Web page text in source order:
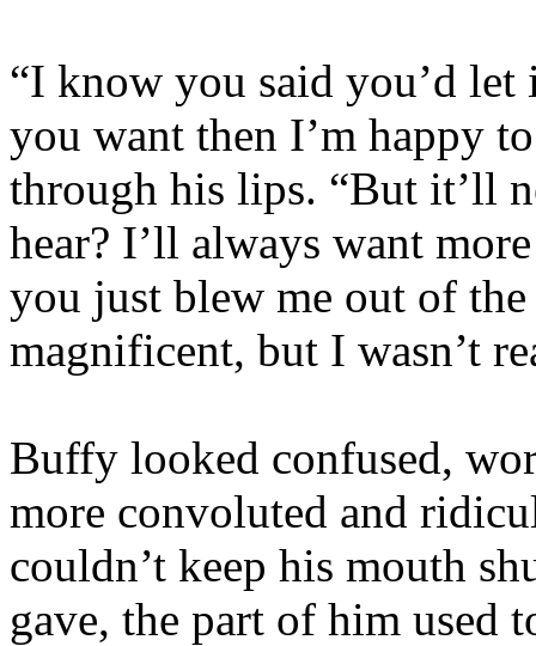
“I know you said you’d let
you want then I’m happy
through his lips. “But it’ll
hear? I’ll always want
you just blew me out of
magnificent, but I wasn’t
Buffy looked confused,
more convoluted and
couldn’t keep his mouth
gave, the part of him used